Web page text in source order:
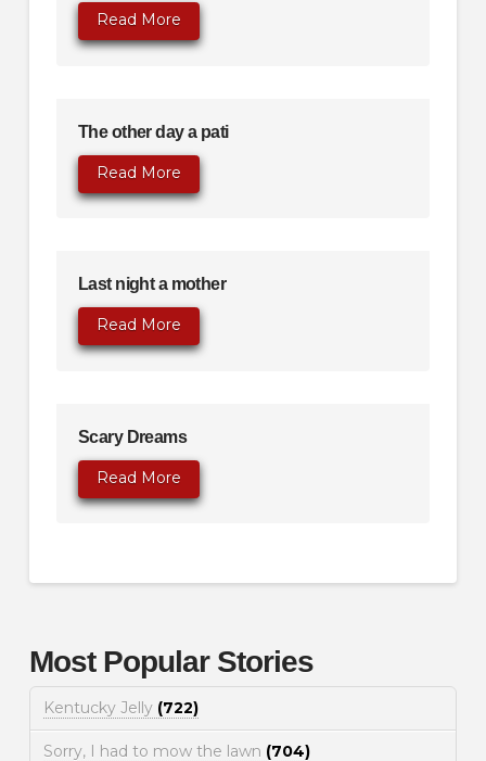
Read More
The other day a pati
Read More
Last night a mother
Read More
Scary Dreams
Read More
Most Popular Stories
Kentucky Jelly (722)
Sorry, I had to mow the lawn (704)